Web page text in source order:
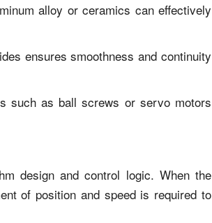
alloy or ceramics can effectively
ensures smoothness and continuity
such as ball screws or servo motors
design and control logic. When the
of position and speed is required to